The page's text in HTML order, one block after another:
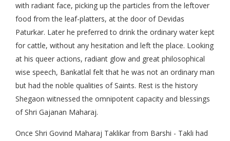
with radiant face, picking up the particles from the leftover
food from the leaf-platters, at the door of Devidas
Paturkar. Later he preferred to drink the ordinary water kept
for cattle, without any hesitation and left the place. Looking
at his queer actions, radiant glow and great philosophical
wise speech, Bankatlal felt that he was not an ordinary man
but had the noble qualities of Saints. Rest is the history
Shegaon witnessed the omnipotent capacity and blessings
of Shri Gajanan Maharaj.
Once Shri Govind Maharaj Taklikar from Barshi - Takli had